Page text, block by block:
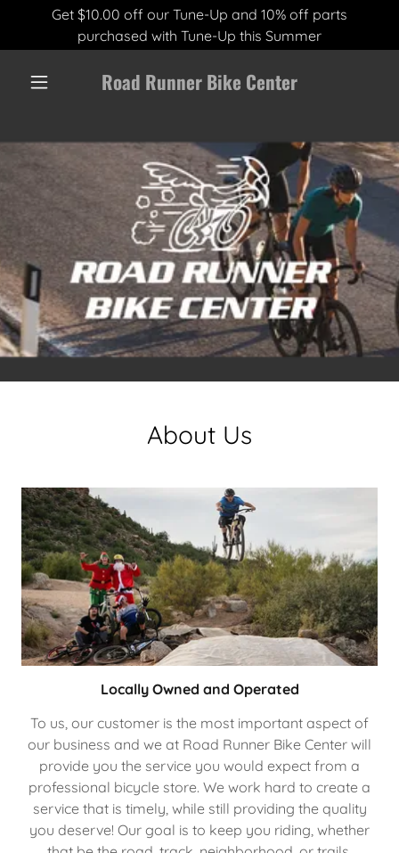
Get $10.00 off our Tune-Up and 10% off parts
purchased with Tune-Up this Summer
Road Runner Bike Center
About Us
Locally Owned and Operated
To us, our customer is the most important aspect of
our business and we at Road Runner Bike Center will
provide you the service you would expect from a
professional bicycle store. We work hard to create a
service that is timely, while still providing the quality
you deserve! Our goal is to keep you riding, whether